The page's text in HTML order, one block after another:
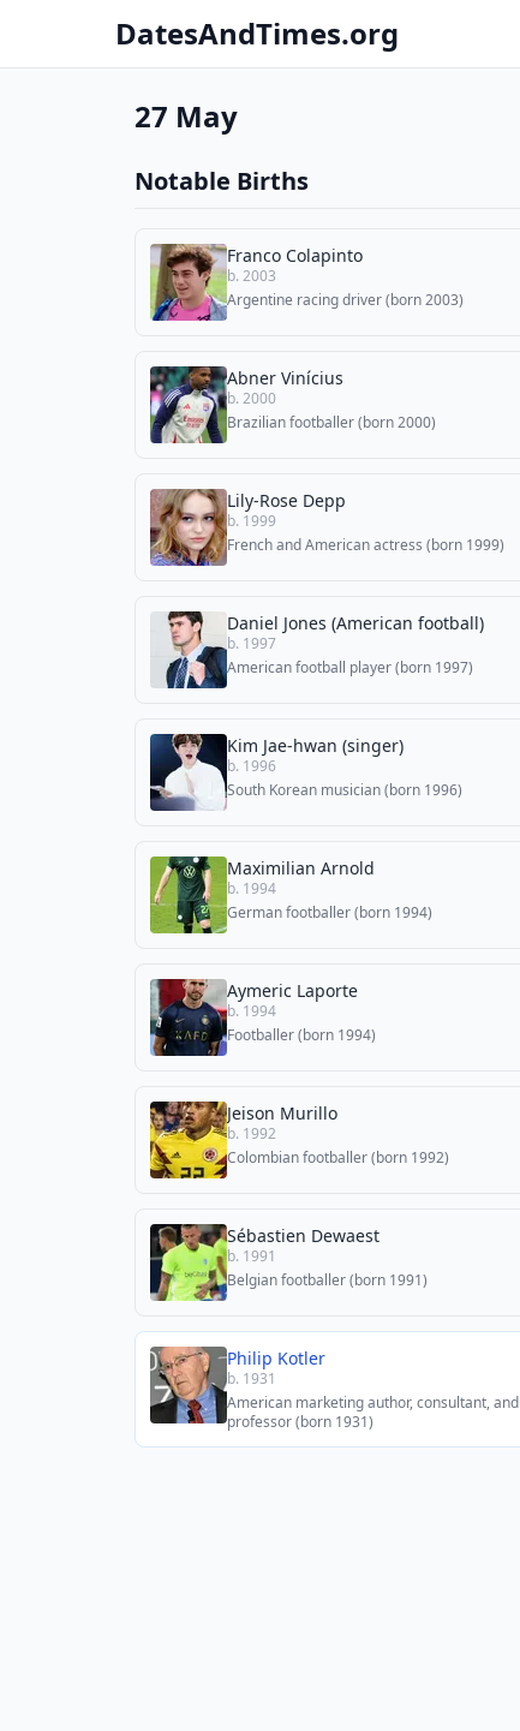
DatesAndTimes.org
27 May
Notable Births
Franco Colapinto
b. 2003
Argentine racing driver (born 2003)
Abner Vinícius
b. 2000
Brazilian footballer (born 2000)
Lily-Rose Depp
b. 1999
French and American actress (born 1999)
Daniel Jones (American football)
b. 1997
American football player (born 1997)
Kim Jae-hwan (singer)
b. 1996
South Korean musician (born 1996)
Maximilian Arnold
b. 1994
German footballer (born 1994)
Aymeric Laporte
b. 1994
Footballer (born 1994)
Jeison Murillo
b. 1992
Colombian footballer (born 1992)
Sébastien Dewaest
b. 1991
Belgian footballer (born 1991)
Philip Kotler
b. 1931
American marketing author, consultant, and
professor (born 1931)